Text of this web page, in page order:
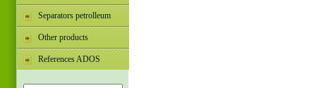
Separators petrolleum
Other products
References ADOS